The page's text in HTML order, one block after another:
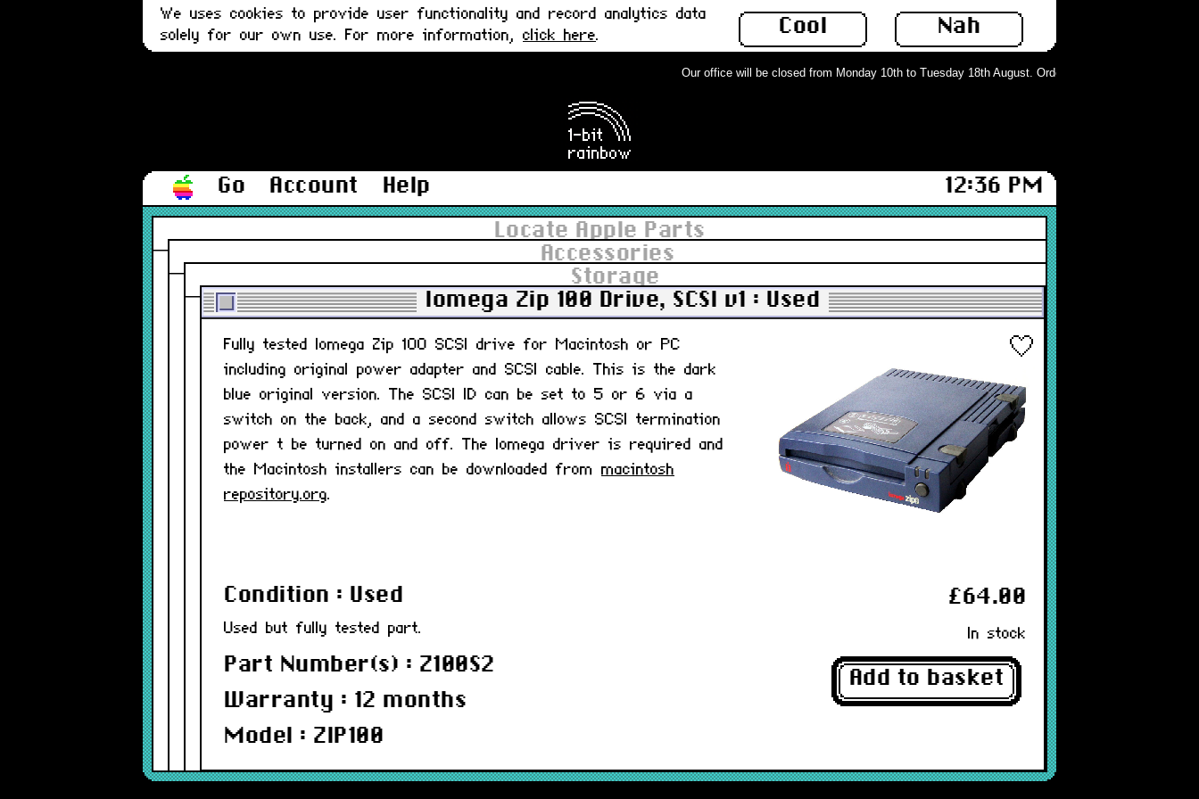
Nah
Cool
We uses cookies to provide user functionality and record analytics data
solely for our own use. For more information, click here.
Our office will be closed from Monday 10th to Tuesday 18th August. Orders can still be placed but will
Go Account Help
12:36 PM
Locate Apple Parts
Accessories
Storage
Iomega Zip 100 Drive, SCSI v1 : Used
Fully tested Iomega Zip 100 SCSI drive for Macintosh or PC
including original power adapter and SCSI cable. This is the dark
blue original version. The SCSI ID can be set to 5 or 6 via a
switch on the back, and a second switch allows SCSI termination
power t be turned on and off. The Iomega driver is required and
the Macintosh installers can be downloaded from macintosh
repository.org.
Condition : Used
Used but fully tested part.
Part Number(s) : Z100S2
Warranty : 12 months
Model : ZIP100
£64.00
In stock
Add to basket